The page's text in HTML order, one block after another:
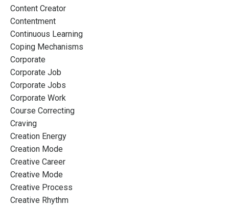
Content Creator
Contentment
Continuous Learning
Coping Mechanisms
Corporate
Corporate Job
Corporate Jobs
Corporate Work
Course Correcting
Craving
Creation Energy
Creation Mode
Creative Career
Creative Mode
Creative Process
Creative Rhythm